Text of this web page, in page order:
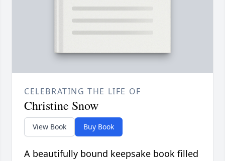
CELEBRATING THE LIFE OF
Christine Snow
View Book Buy Book
A beautifully bound keepsake book filled